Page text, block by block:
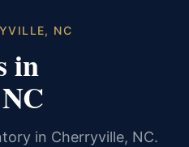
NC
in
in Cherryville, NC.